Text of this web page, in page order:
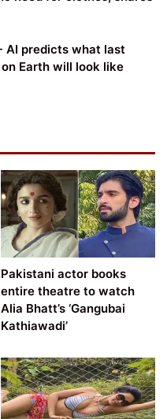
AI predicts what last
Earth will look like
Pakistani actor books
entire theatre to watch
Alia Bhatt’s ‘Gangubai
Kathiawadi’